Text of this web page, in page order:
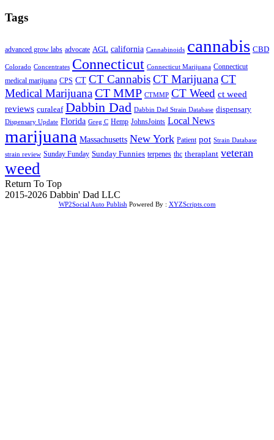
Tags
advanced grow labs advocate AGL california Cannabinoids cannabis CBD
Colorado Concentrates Connecticut Connecticut Marijuana Connecticut
medical marijuana CPS CT CT CannabisCT MarijuanaCT
Medical MarijuanaCT MMP CTMMP CT Weed ct weed
reviews curaleaf Dabbin Dad Dabbin Dad Strain Database dispensary
Dispensary Update Florida Greg C Hemp JohnsJoints Local News
marijuana Massachusetts New York Patient pot Strain Database
strain review Sunday Funday Sunday Funnies terpenes thc theraplant veteran
weed
Return To Top
2015-2026 Dabbin' Dad LLC
WP2Social Auto Publish Powered By : XYZScripts.com